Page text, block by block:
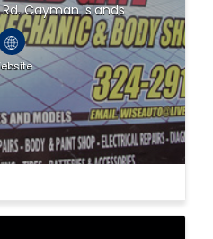
Rd. Cayman Islands